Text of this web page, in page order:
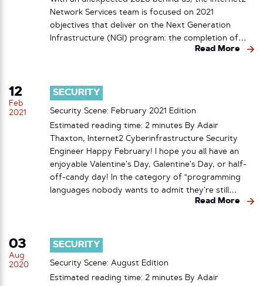
Network Services team is focused on 2021
objectives that deliver on the Next Generation
Infrastructure (NGI) program: the completion of…
Read More
12
Feb
2021
SECURITY
Security Scene: February 2021 Edition
Estimated reading time: 2 minutes By Adair
Thaxton, Internet2 Cyberinfrastructure Security
Engineer Happy February! I hope you all have an
enjoyable Valentine’s Day, Galentine’s Day, or half-
off-candy day! In the category of “programming
languages nobody wants to admit they’re still…
Read More
03
Aug
2020
SECURITY
Security Scene: August Edition
Estimated reading time: 2 minutes By Adair